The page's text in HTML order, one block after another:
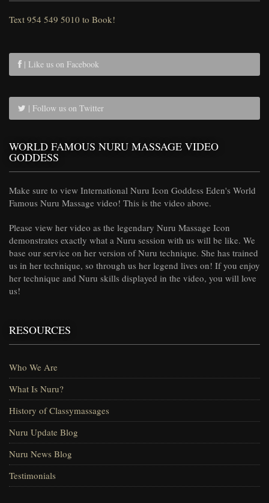
Text 954 549 5010 to Book!
| Like us on Facebook
| Follow us on Twitter
WORLD FAMOUS NURU MASSAGE VIDEO
GODDESS
Make sure to view International Nuru Icon Goddess Eden's World
Famous Nuru Massage video! This is the video above.
Please view her video as the legendary Nuru Massage Icon
demonstrates exactly what a Nuru session with us will be like. We
base our service on her version of Nuru technique. She has trained
us in her technique, so through us her legend lives on! If you enjoy
her technique and Nuru skills displayed in the video, you will love
us!
RESOURCES
Who We Are
What Is Nuru?
History of Classymassages
Nuru Update Blog
Nuru News Blog
Testimonials